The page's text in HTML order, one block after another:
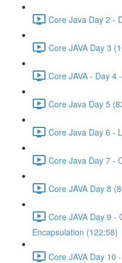
Core Java Day 2 -
Core JAVA Day 3
Core JAVA - Day 4
Core Java Day 5
Core Java Day 6 -
Core Java Day 7 -
Core JAVA Day 8
Core JAVA Day 9 -
Encapsulation (122:58)
Core JAVA Day 10